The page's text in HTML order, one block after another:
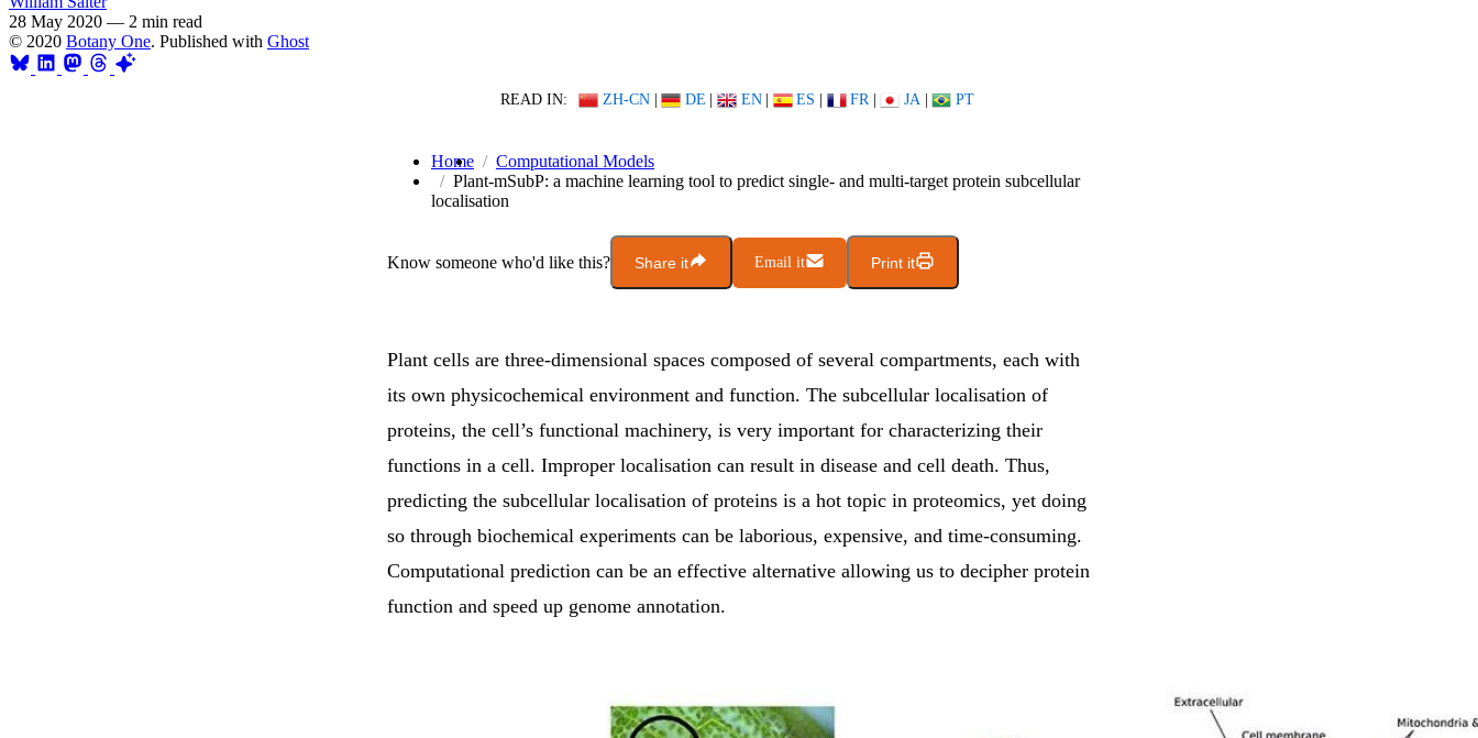
28 May 2020 — 2 min read
© 2020 Botany One. Published with Ghost
READ IN: ZH-CN | DE | EN | ES | FR | JA | PT
Home
Computational Models
Plant-mSubP: a machine learning tool to predict single- and multi-target protein subcellular
localisation
Know someone who'd like this? Share it Email it Print it
Plant cells are three-dimensional spaces composed of several compartments, each with
its own physicochemical environment and function. The subcellular localisation of
proteins, the cell’s functional machinery, is very important for characterizing their
functions in a cell. Improper localisation can result in disease and cell death. Thus,
predicting the subcellular localisation of proteins is a hot topic in proteomics, yet doing
so through biochemical experiments can be laborious, expensive, and time-consuming.
Computational prediction can be an effective alternative allowing us to decipher protein
function and speed up genome annotation.